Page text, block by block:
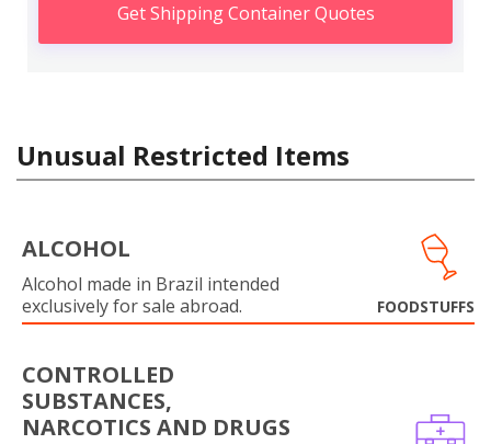
Get Shipping Container Quotes
Unusual Restricted Items
ALCOHOL
Alcohol made in Brazil intended
exclusively for sale abroad.
FOODSTUFFS
CONTROLLED
SUBSTANCES,
NARCOTICS AND DRUGS